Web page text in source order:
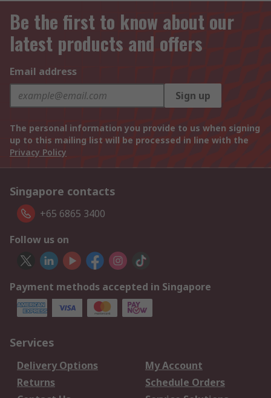
Be the first to know about our
latest products and offers
Email address
Sign up
The personal information you provide to us when signing
up to this mailing list will be processed in line with the
Privacy Policy
Singapore contacts
+65 6865 3400
Follow us on
Payment methods accepted in Singapore
Services
Delivery Options
My Account
Returns
Schedule Orders